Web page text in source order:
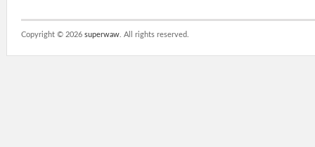
Copyright © 2026 superwaw . All rights reserved.